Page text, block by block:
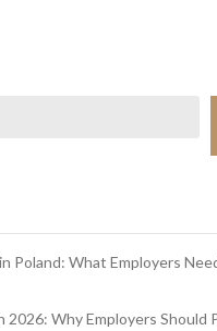
Poland: What Employers
Why Employers Should